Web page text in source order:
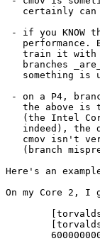
certainly can
- if you KNOW
performance.
train it
branches
something is
- on a P4,
the above is
(the Intel
indeed), the
cmov isn't
(branch
Here's an
On my Core 2, I